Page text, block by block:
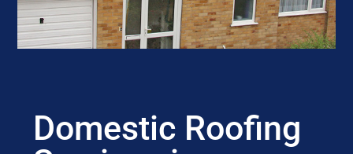
Domestic Roofing